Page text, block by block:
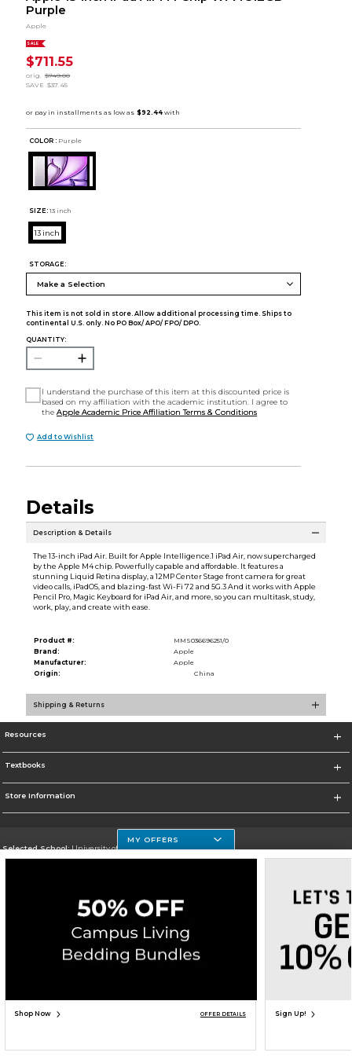
Purple
Apple
SALE
$711.55
orig. $749.00
SAVE $37.45
COLOR : Purple
SIZE: 13 inch
13 inch
STORAGE:
This item is not sold in store. Allow additional processing time. Ships to
continental U.S. only. No PO Box/ APO/ FPO/ DPO.
QUANTITY:
I understand the purchase of this item at this discounted price is
based on my affiliation with the academic institution. I agree to
theApple Academic Price Affiliation Terms & Conditions
ADD TO BAG
Add to Wishlist
Details
Description & Details
The 13-inch iPad Air. Built for Apple Intelligence.1 iPad Air, now supercharged
by the Apple M4 chip. Powerfully capable and affordable. It features a
stunning Liquid Retina display, a 12MP Center Stage front camera for great
video calls, iPadOS, and blazing-fast Wi-Fi 72 and 5G.3 And it works with Apple
Pencil Pro, Magic Keyboard for iPad Air, and more, so you can multitask, study,
work, play, and create with ease.
Product #:
MMS036696251/0
Brand:
Apple
Manufacturer:
Apple
Origin:
China
Shipping & Returns
Resources
Textbooks
Store Information
Selected School:University of Houston Clear Lake Campus
Corporate Information
Privacy Policy Careers Site Map Do Not Sell My Info - CA only
Cookie List
MY OFFERS
Shop Now OFFER DETAILS Sign Up!